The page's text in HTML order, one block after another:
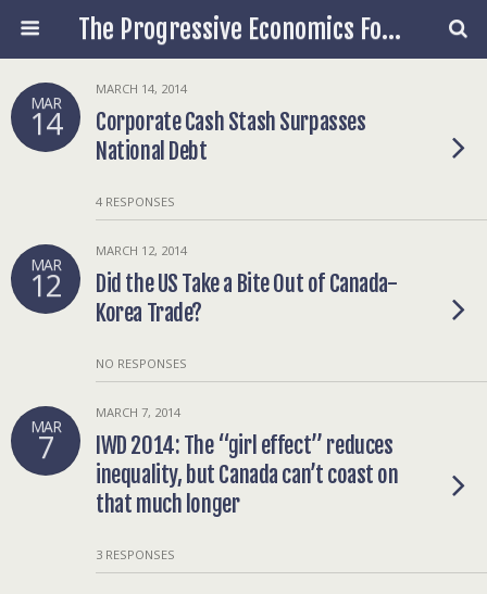
The Progressive Economics Forum
MAR
14
MARCH 14, 2014
Corporate Cash Stash Surpasses
National Debt
4 RESPONSES
MAR
12
MARCH 12, 2014
Did the US Take a Bite Out of Canada-
Korea Trade?
NO RESPONSES
MAR
7
MARCH 7, 2014
IWD 2014: The “girl effect” reduces
inequality, but Canada can’t coast on
that much longer
3 RESPONSES